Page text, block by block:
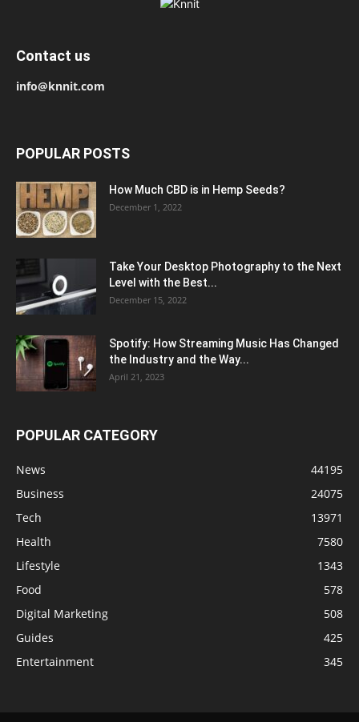
Contact us
info@knnit.com
POPULAR POSTS
How Much CBD is in Hemp Seeds?
December 1, 2022
Take Your Desktop Photography to the Next
Level with the Best...
December 15, 2022
Spotify: How Streaming Music Has Changed
the Industry and the Way...
April 21, 2023
POPULAR CATEGORY
News
44195
Business
24075
Tech
13971
Health
7580
Lifestyle
1343
Food
578
Digital Marketing
508
Guides
425
Entertainment
345